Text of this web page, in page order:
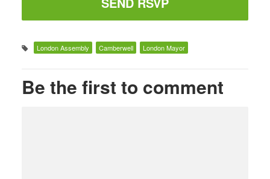
London Assembly Camberwell London Mayor
Be the first to comment